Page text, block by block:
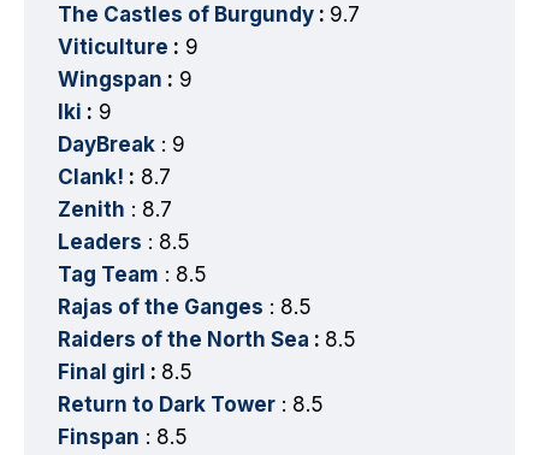
The Castles of Burgundy : 9.7
Viticulture : 9
Wingspan : 9
Iki : 9
DayBreak : 9
Clank! : 8.7
Zenith : 8.7
Leaders : 8.5
Tag Team : 8.5
Rajas of the Ganges : 8.5
Raiders of the North Sea : 8.5
Final girl : 8.5
Return to Dark Tower : 8.5
Finspan : 8.5